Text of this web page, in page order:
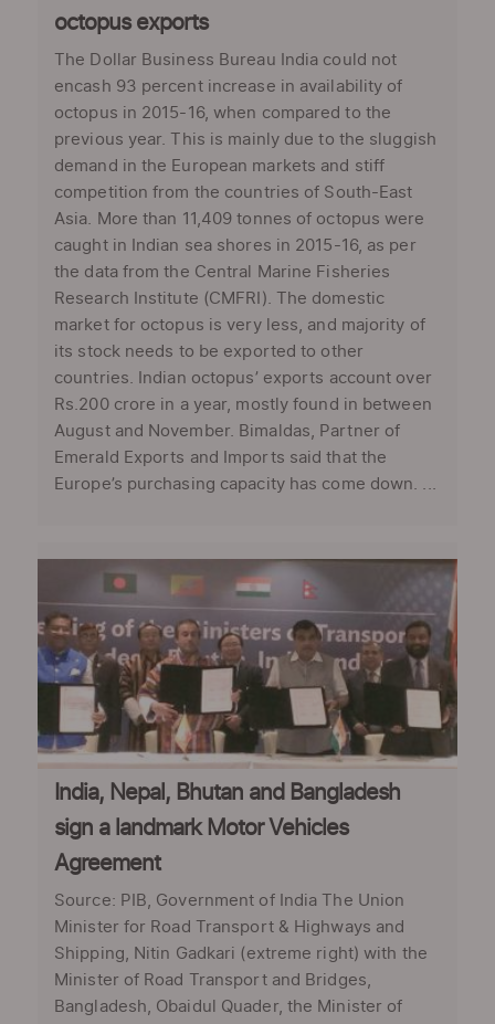
octopus exports
The Dollar Business Bureau India could not
encash 93 percent increase in availability of
octopus in 2015-16, when compared to the
previous year. This is mainly due to the sluggish
demand in the European markets and stiff
competition from the countries of South-East
Asia. More than 11,409 tonnes of octopus were
caught in Indian sea shores in 2015-16, as per
the data from the Central Marine Fisheries
Research Institute (CMFRI). The domestic
market for octopus is very less, and majority of
its stock needs to be exported to other
countries. Indian octopus’ exports account over
Rs.200 crore in a year, mostly found in between
August and November. Bimaldas, Partner of
Emerald Exports and Imports said that the
Europe’s purchasing capacity has come down. ...
India, Nepal, Bhutan and Bangladesh
sign a landmark Motor Vehicles
Agreement
Source: PIB, Government of India The Union
Minister for Road Transport & Highways and
Shipping, Nitin Gadkari (extreme right) with the
Minister of Road Transport and Bridges,
Bangladesh, Obaidul Quader, the Minister of